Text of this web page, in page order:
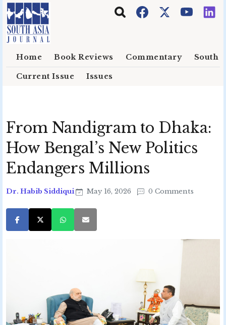
Skip to main content
Home Book Reviews Commentary South
Current Issue Issues
From Nandigram to Dhaka:
How Bengal’s New Politics
Endangers Millions
Dr. Habib Siddiqui May 16, 2026 0 Comments